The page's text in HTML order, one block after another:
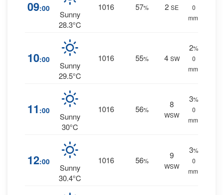
09:00
Sunny
28.3°C
1016 57% 2 SE
0
mm.
10:00
Sunny
29.5°C
1016 55% 4 SW
2%
0
mm.
11 :00
Sunny
30°C
1016 56%
8
WSW
3%
0
mm.
12:00
Sunny
30.4°C
1016 56%
9
WSW
3%
0
mm.